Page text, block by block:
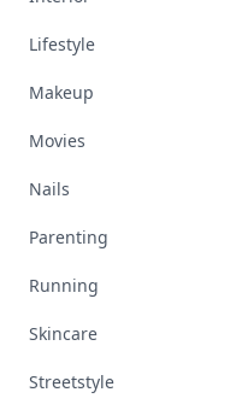
Lifestyle
Makeup
Movies
Nails
Parenting
Running
Skincare
Streetstyle